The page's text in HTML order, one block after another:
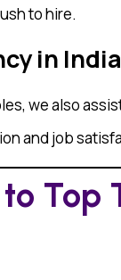
to hire.
in
we also
and job
Top